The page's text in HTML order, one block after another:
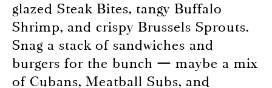
glazed Steak Bites, tangy Buffalo
Shrimp, and crispy Brussels Sprouts.
Snag a stack of sandwiches and
burgers for the bunch — maybe a mix
of Cubans, Meatball Subs, and